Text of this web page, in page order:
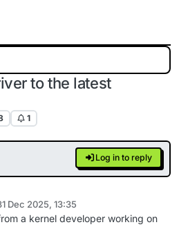
to the latest
1
Log in to reply
Dec 2025, 13:35
a kernel developer working on